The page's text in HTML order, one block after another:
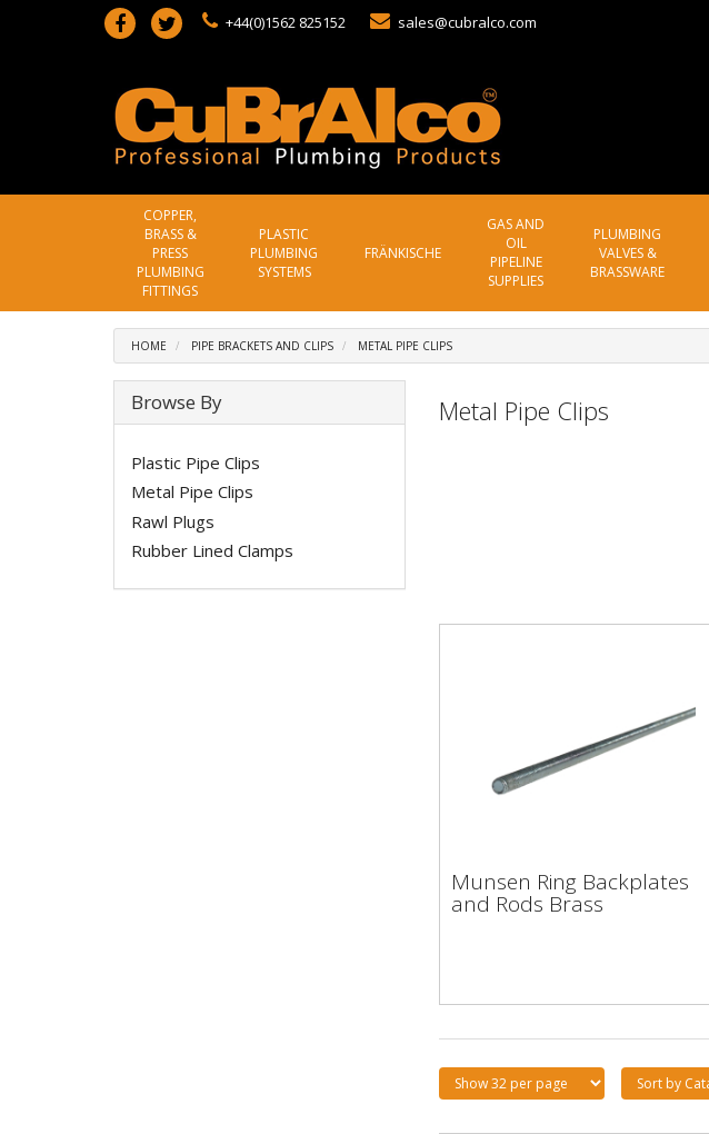
+44(0)1562 825152 sales@cubralco.com
COPPER,
BRASS &
PRESS
PLUMBING
FITTINGS
PLASTIC
PLUMBING
SYSTEMS
FRÄNKISCHE
GAS AND
OIL
PIPELINE
SUPPLIES
PLUMBING
VALVES &
BRASSWARE
HOME PIPE BRACKETS AND CLIPS METAL PIPE CLIPS
Metal Pipe Clips
Munsen Ring Backplates
and Rods Brass
Munsen Ring Backplates
and Rods Brass
Browse By
Plastic Pipe Clips
Metal Pipe Clips
Rawl Plugs
Rubber Lined Clamps